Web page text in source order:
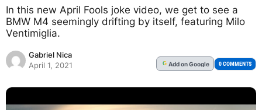
In this new April Fools joke video, we get to see a
BMW M4 seemingly drifting by itself, featuring Milo
Ventimiglia.
Gabriel Nica
April 1, 2021
G Addon Google 0 COMMENTS